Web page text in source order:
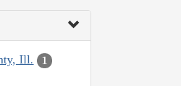
Ill. 1